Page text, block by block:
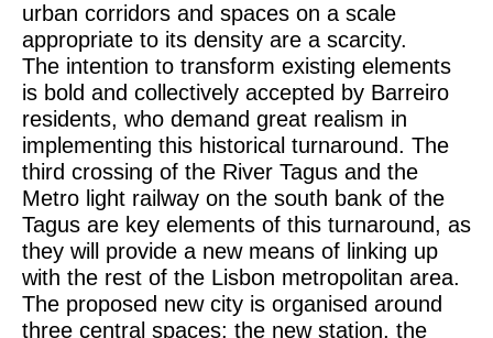
urban corridors and spaces on a scale
appropriate to its density are a scarcity.
The intention to transform existing elements
is bold and collectively accepted by Barreiro
residents, who demand great realism in
implementing this historical turnaround. The
third crossing of the River Tagus and the
Metro light railway on the south bank of the
Tagus are key elements of this turnaround, as
they will provide a new means of linking up
with the rest of the Lisbon metropolitan area.
The proposed new city is organised around
three central spaces: the new station, the